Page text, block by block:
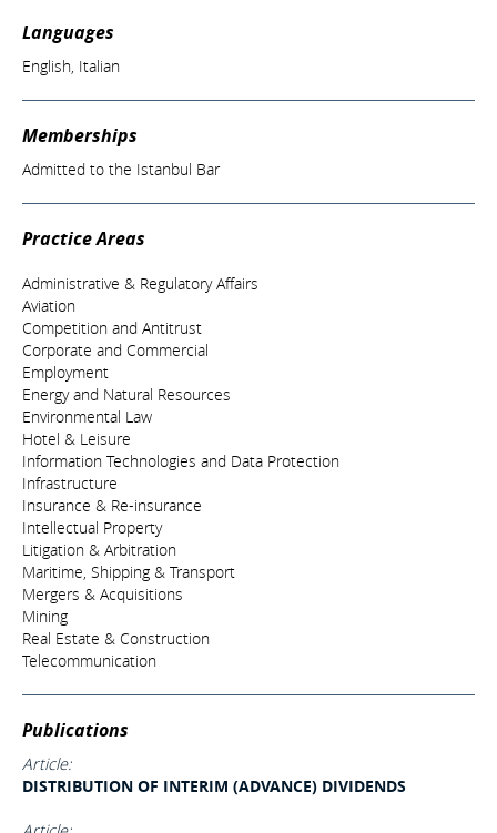
Languages
English, Italian
Memberships
Admitted to the Istanbul Bar
Practice Areas
Administrative & Regulatory Affairs
Aviation
Competition and Antitrust
Corporate and Commercial
Employment
Energy and Natural Resources
Environmental Law
Hotel & Leisure
Information Technologies and Data Protection
Infrastructure
Insurance & Re-insurance
Intellectual Property
Litigation & Arbitration
Maritime, Shipping & Transport
Mergers & Acquisitions
Mining
Real Estate & Construction
Telecommunication
Publications
Article:
DISTRIBUTION OF INTERIM (ADVANCE) DIVIDENDS